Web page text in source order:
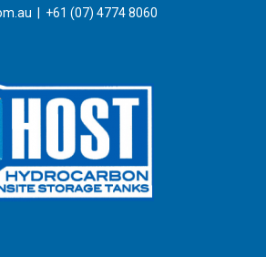
| +61 (07) 4774 8060